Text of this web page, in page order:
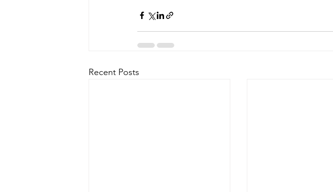
Recent Posts